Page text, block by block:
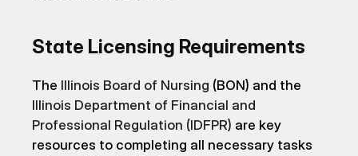
State Licensing Requirements
The Illinois Board of Nursing
Illinois Department of Financial and
Professional Regulation (IDFPR) are key
resources to completing all necessary tasks